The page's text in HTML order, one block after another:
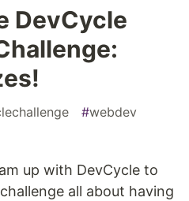
DevCycle
#webdev
up with DevCycle to
all about having